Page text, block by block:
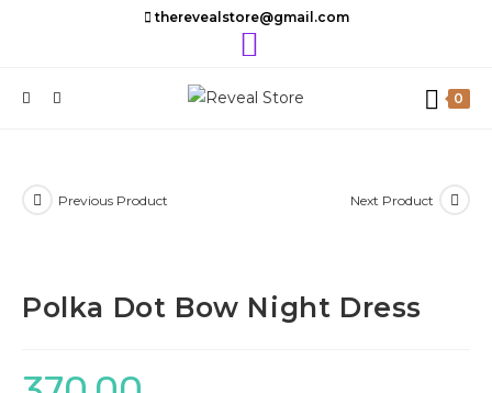
therevealstore@gmail.com
0
Previous Product Next Product
Polka Dot Bow Night Dress